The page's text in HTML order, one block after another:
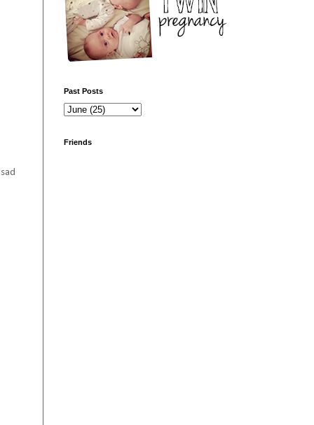
Past Posts
Friends